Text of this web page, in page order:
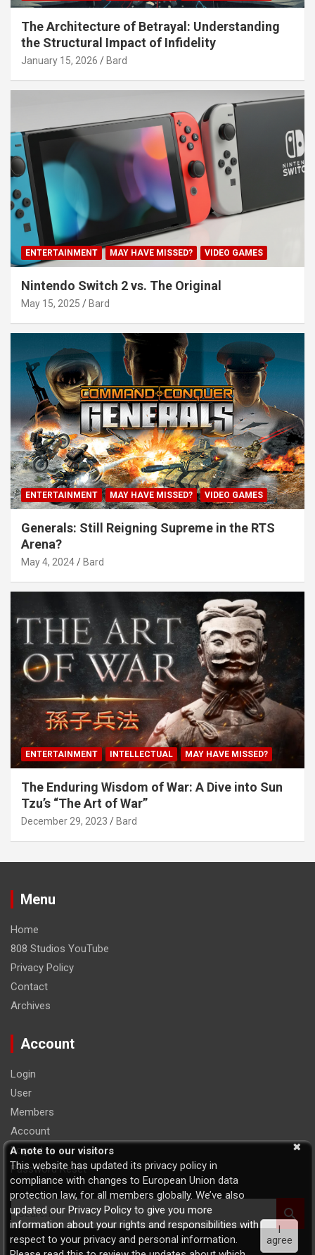
The Architecture of Betrayal: Understanding
the Structural Impact of Infidelity
January 15, 2026 Bard
ENTERTAINMENT MAY HAVE MISSED? VIDEO GAMES
Nintendo Switch 2 vs. The Original
May 15, 2025 Bard
ENTERTAINMENT MAY HAVE MISSED? VIDEO GAMES
Generals: Still Reigning Supreme in the RTS
Arena?
May 4, 2024 Bard
ENTERTAINMENT INTELLECTUAL MAY HAVE MISSED?
The Enduring Wisdom of War: A Dive into Sun
Tzu’s “The Art of War”
December 29, 2023 Bard
Menu
Home
808 Studios YouTube
Privacy Policy
Contact
Archives
Account
Login
User
Members
Account
Logout
Password Reset
S
e
a
r
A note to our visitors
This website has updated its privacy policy in
compliance with changes to European Union data
protection law, for all members globally. We’ve also
updated our Privacy Policy to give you more
information about your rights and responsibilities with
respect to your privacy and personal information.
I
agree